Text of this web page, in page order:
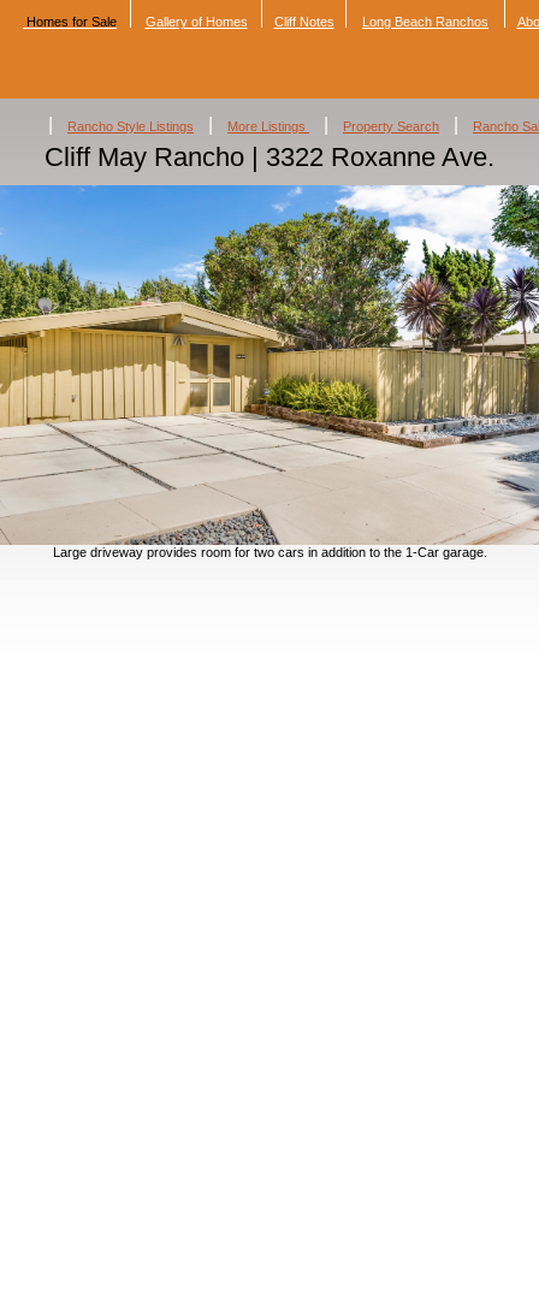
Homes for Sale Gallery of Homes Cliff Notes Long Beach Ranchos
Rancho Style Listings More Listings Property Search Rancho
Cliff May Rancho | 3322 Roxanne Ave.
Large driveway provides room for two cars in addition to the 1-Car garage.